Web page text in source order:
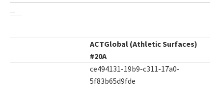
ACTGlobal (Athletic Surfaces)
#20A
ce494131-19b9-c311-17a0-
5f83b65d9fde